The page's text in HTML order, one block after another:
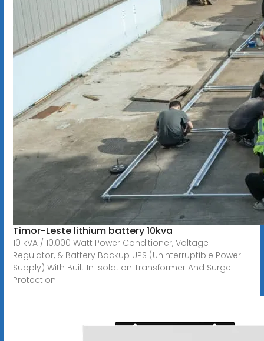
Timor-Leste lithium battery 10kva
10 kVA / 10,000 Watt Power Conditioner, Voltage
Regulator, & Battery Backup UPS (Uninterruptible Power
Supply) With Built In Isolation Transformer And Surge
Protection.